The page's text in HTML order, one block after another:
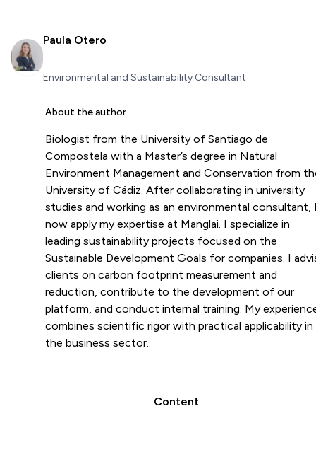
Paula Otero
Environmental and Sustainability Consultant
About the author
Biologist from the University of Santiago de
Compostela with a Master’s degree in Natural
Environment Management and Conservation from
University of Cádiz. After collaborating in university
studies and working as an environmental consultant,
now apply my expertise at Manglai. I specialize in
leading sustainability projects focused on the
Sustainable Development Goals for companies. I
clients on carbon footprint measurement and
reduction, contribute to the development of our
platform, and conduct internal training. My
combines scientific rigor with practical applicability in
the business sector.
Content